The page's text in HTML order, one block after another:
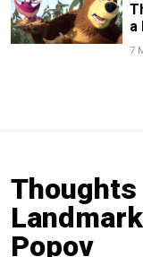
a
7
Thoughts
Popov